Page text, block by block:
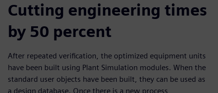
Cutting engineering times
by 50 percent
After repeated verification, the optimized equipment units
have been built using Plant Simulation modules. When the
standard user objects have been built, they can be used as
a design database. Once there is a new process